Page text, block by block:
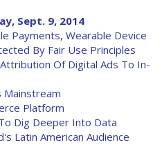
Sept. 9, 2014
Payments, Wearable Device
By Fair Use Principles
Of Digital Ads To In-
Mainstream
Platform
Dig Deeper Into Data
Latin American Audience